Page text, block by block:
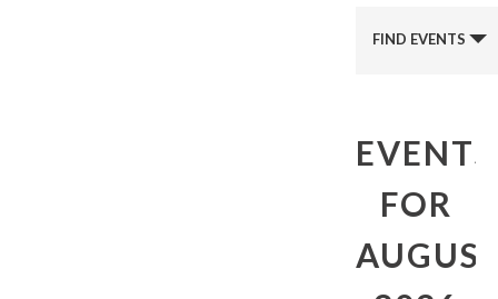
FIND EVENTS
EVENTS
FOR